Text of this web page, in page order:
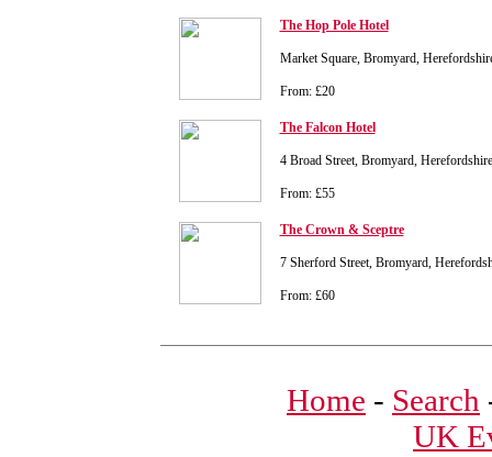
The Hop Pole Hotel
Market Square, Bromyard,
From: £20
The Falcon Hotel
4 Broad Street, Bromyard,
From: £55
The Crown & Sceptre
7 Sherford Street, Bromyard,
From: £60
Home - Search
UK